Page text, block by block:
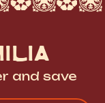
and save